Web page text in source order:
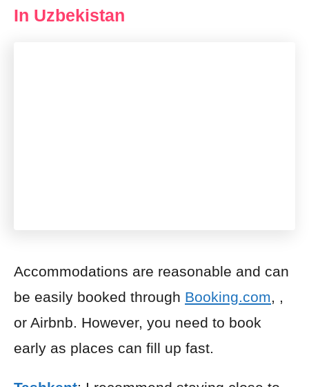
In Uzbekistan
Accommodations are reasonable and can
be easily booked through Booking.com, ,
or Airbnb. However, you need to book
early as places can fill up fast.